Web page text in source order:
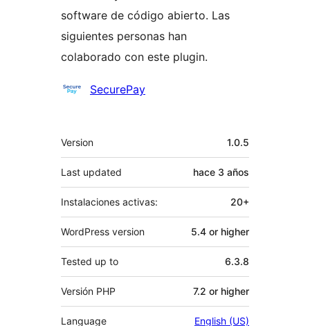
software de código abierto. Las
siguientes personas han
colaborado con este plugin.
Colaboradores
SecurePay
Meta
Version 1.0.5
Last updated hace 3 años
Instalaciones activas: 20+
WordPress version 5.4 or higher
Tested up to 6.3.8
Versión PHP 7.2 or higher
Language English (US)